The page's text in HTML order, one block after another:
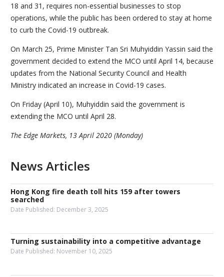
18 and 31, requires non-essential businesses to stop
operations, while the public has been ordered to stay at home
to curb the Covid-19 outbreak.
On March 25, Prime Minister Tan Sri Muhyiddin Yassin said the
government decided to extend the MCO until April 14, because
updates from the National Security Council and Health
Ministry indicated an increase in Covid-19 cases.
On Friday (April 10), Muhyiddin said the government is
extending the MCO until April 28.
The Edge Markets, 13 April 2020 (Monday)
News Articles
Hong Kong fire death toll hits 159 after towers
searched
Date Published: December 3, 2025
Turning sustainability into a competitive advantage
Date Published: November 10, 2025